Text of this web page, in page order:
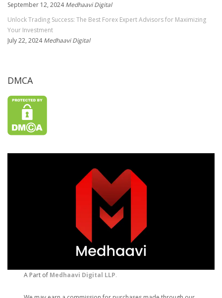
September 12, 2024 Medhaavi Digital
Unlock Trading Success: The Best Forex Expert Advisors for Maximizing
Your Investment
July 22, 2024 Medhaavi Digital
DMCA
A Part of Medhaavi Digital LLP.